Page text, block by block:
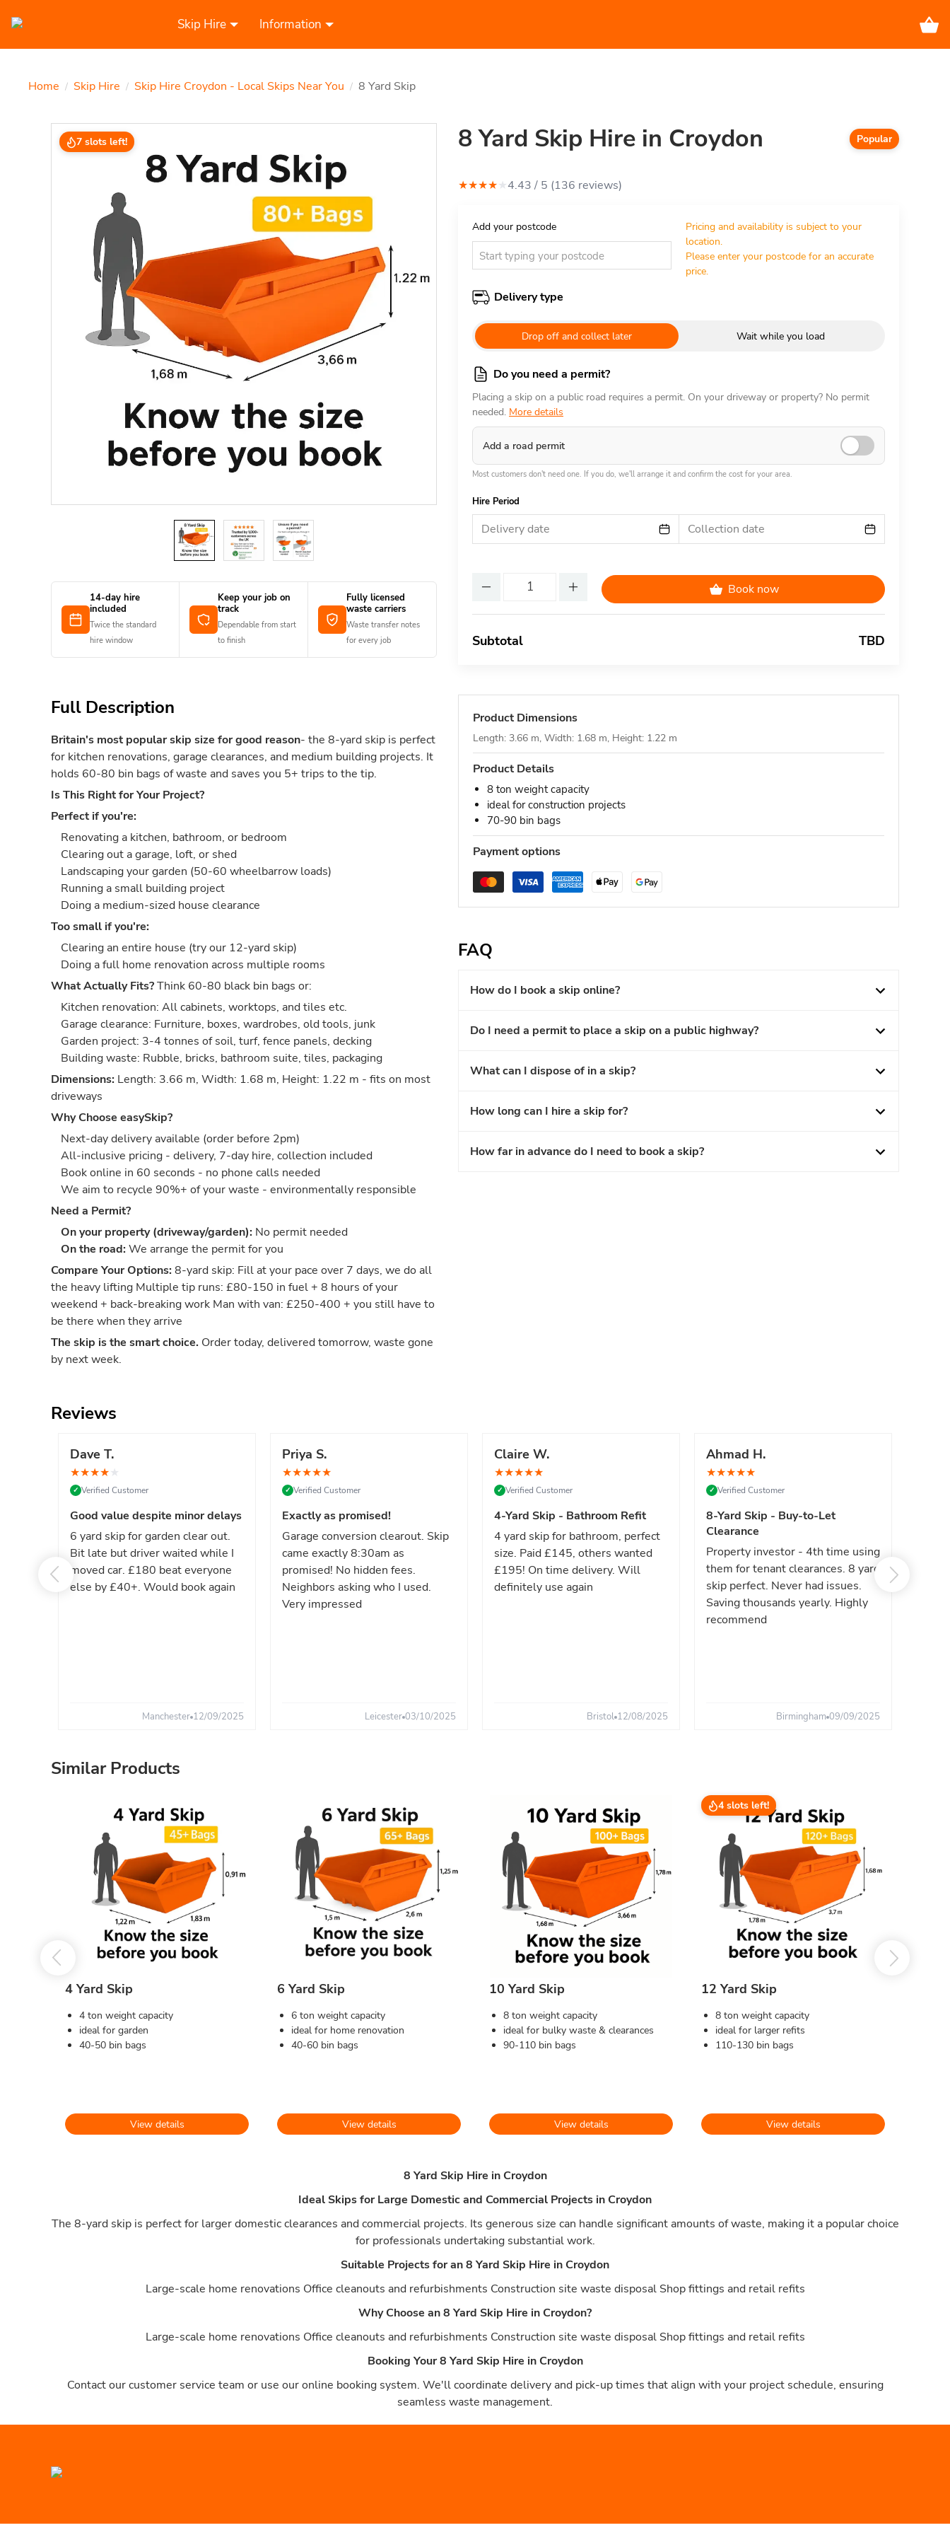
Skip Hire Information
Home / Skip Hire / Skip Hire Croydon - Local Skips Near You / 8 Yard Skip
7 slots left!
14-day hire
included
Twice the standard
hire window
Keep your job on
track
Dependable from start
to finish
Fully licensed
waste carriers
Waste transfer notes
for every job
8 Yard Skip Hire in Croydon Popular
★★★★★4.43 / 5 (136 reviews)
Add your postcode
Pricing and availability is subject to your
location.
Please enter your postcode for an accurate
price.
Delivery type
Drop off and collect later Wait while you load
Do you need a permit?
Placing a skip on a public road requires a permit. On your driveway or property? No permit
needed. More details
Add a road permit
Most customers don't need one. If you do, we'll arrange it and confirm the cost for your area.
Hire Period
Delivery date Collection date
Book now
Subtotal TBD
Full Description
Britain's most popular skip size for good reason- the 8-yard skip is perfect
for kitchen renovations, garage clearances, and medium building projects. It
holds 60-80 bin bags of waste and saves you 5+ trips to the tip.
Is This Right for Your Project?
Perfect if you're:
Renovating a kitchen, bathroom, or bedroom
Clearing out a garage, loft, or shed
Landscaping your garden (50-60 wheelbarrow loads)
Running a small building project
Doing a medium-sized house clearance
Too small if you're:
Clearing an entire house (try our 12-yard skip)
Doing a full home renovation across multiple rooms
What Actually Fits?Think 60-80 black bin bags or:
Kitchen renovation: All cabinets, worktops, and tiles etc.
Garage clearance: Furniture, boxes, wardrobes, old tools, junk
Garden project: 3-4 tonnes of soil, turf, fence panels, decking
Building waste: Rubble, bricks, bathroom suite, tiles, packaging
Dimensions: Length: 3.66 m, Width: 1.68 m, Height: 1.22 m - fits on most
driveways
Why Choose easySkip?
Next-day delivery available (order before 2pm)
All-inclusive pricing - delivery, 7-day hire, collection included
Book online in 60 seconds - no phone calls needed
We aim to recycle 90%+ of your waste - environmentally responsible
Need a Permit?
On your property (driveway/garden): No permit needed
On the road: We arrange the permit for you
Compare Your Options: 8-yard skip: Fill at your pace over 7 days, we do all
the heavy lifting Multiple tip runs: £80-150 in fuel + 8 hours of your
weekend + back-breaking work Man with van: £250-400 + you still have to
be there when they arrive
The skip is the smart choice. Order today, delivered tomorrow, waste gone
by next week.
Product Dimensions
Length: 3.66 m, Width: 1.68 m, Height: 1.22 m
Product Details
8 ton weight capacity
ideal for construction projects
70-90 bin bags
Payment options
FAQ
How do I book a skip online?
Do I need a permit to place a skip on a public highway?
What can I dispose of in a skip?
How long can I hire a skip for?
How far in advance do I need to book a skip?
Reviews
Dave T.
★★★★★
✓ Verified Customer
Good value despite minor delays
6 yard skip for garden clear out.
Bit late but driver waited while I
moved car. £180 beat everyone
else by £40+. Would book again
Manchester 12/09/2025
Priya S.
★★★★★
✓ Verified Customer
Exactly as promised!
Garage conversion clearout. Skip
came exactly 8:30am as
promised! No hidden fees.
Neighbors asking who I used.
Very impressed
Leicester 03/10/2025
Claire W.
★★★★★
✓ Verified Customer
4-Yard Skip - Bathroom Refit
4 yard skip for bathroom, perfect
size. Paid £145, others wanted
£195! On time delivery. Will
definitely use again
Bristol 12/08/2025
Ahmad H.
★★★★★
✓ Verified Customer
8-Yard Skip - Buy-to-Let
Clearance
Property investor - 4th time using
them for tenant clearances. 8 yard
skip perfect. Never had issues.
Saving thousands yearly. Highly
recommend
Birmingham 09/09/2025
Similar Products
4 Yard Skip
4 ton weight capacity
ideal for garden
40-50 bin bags
View details
6 Yard Skip
6 ton weight capacity
ideal for home renovation
40-60 bin bags
View details
10 Yard Skip
8 ton weight capacity
ideal for bulky waste & clearances
90-110 bin bags
View details
4 slots left!
12 Yard Skip
8 ton weight capacity
ideal for larger refits
110-130 bin bags
View details
8 Yard Skip Hire in Croydon
Ideal Skips for Large Domestic and Commercial Projects in Croydon
The 8-yard skip is perfect for larger domestic clearances and commercial projects. Its generous size can handle significant amounts of waste, making it a popular choice
for professionals undertaking substantial work.
Suitable Projects for an 8 Yard Skip Hire in Croydon
Large-scale home renovations Office cleanouts and refurbishments Construction site waste disposal Shop fittings and retail refits
Why Choose an 8 Yard Skip Hire in Croydon?
Large-scale home renovations Office cleanouts and refurbishments Construction site waste disposal Shop fittings and retail refits
Booking Your 8 Yard Skip Hire in Croydon
Contact our customer service team or use our online booking system. We'll coordinate delivery and pick-up times that align with your project schedule, ensuring
seamless waste management.